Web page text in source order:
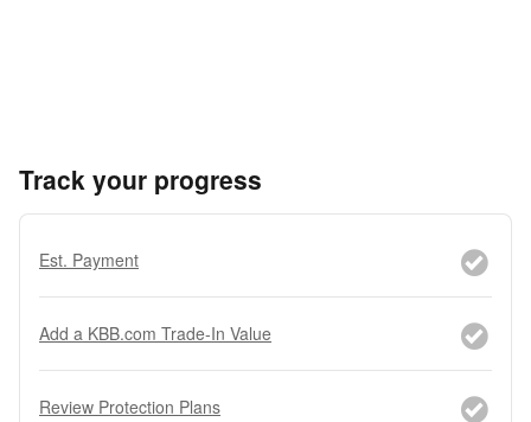
Track your progress
Est. Payment
Add a KBB.com Trade-In Value
Review Protection Plans